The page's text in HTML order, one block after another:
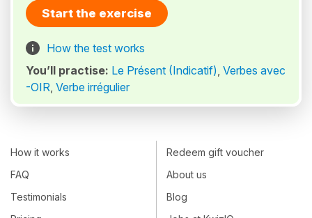
Start the exercise
How the test works
You’ll practise: Le Présent (Indicatif), Verbes avec
-OIR, Verbe irrégulier
How it works
FAQ
Testimonials
Redeem gift voucher
About us
Blog